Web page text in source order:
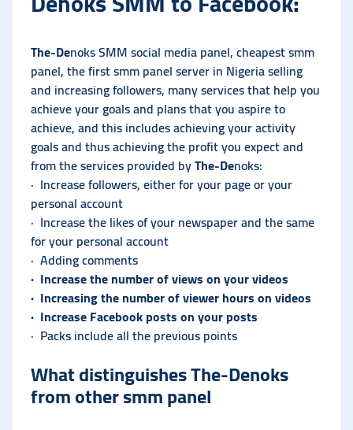
The-DenoksSMM social media panel, cheapest smm
panel, the first smm panel server in Nigeria selling
and increasing followers, many services that help you
achieve your goals and plans that you aspire to
achieve, and this includes achieving your activity
goals and thus achieving the profit you expect and
from the services provided byThe-Denoks:
· Increase followers, either for your page or your
personal account
· Increase the likes of your newspaper and the same
for your personal account
· Adding comments
· Increase the number of views on your videos
· Increasing the number of viewer hours on videos
· Increase Facebook posts on your posts
· Packs include all the previous points
What distinguishes The-Denoks
from other smm panel